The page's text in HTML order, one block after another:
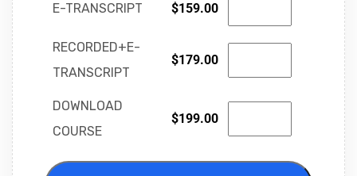
E-TRANSCRIPT $159.00
RECORDED+E-
TRANSCRIPT
$179.00
DOWNLOAD
COURSE
$199.00